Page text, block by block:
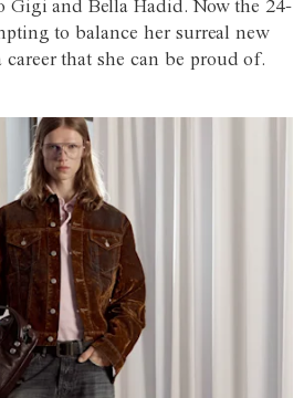
Gigi and Bella Hadid. Now the 24-
to balance her surreal new
that she can be proud of.